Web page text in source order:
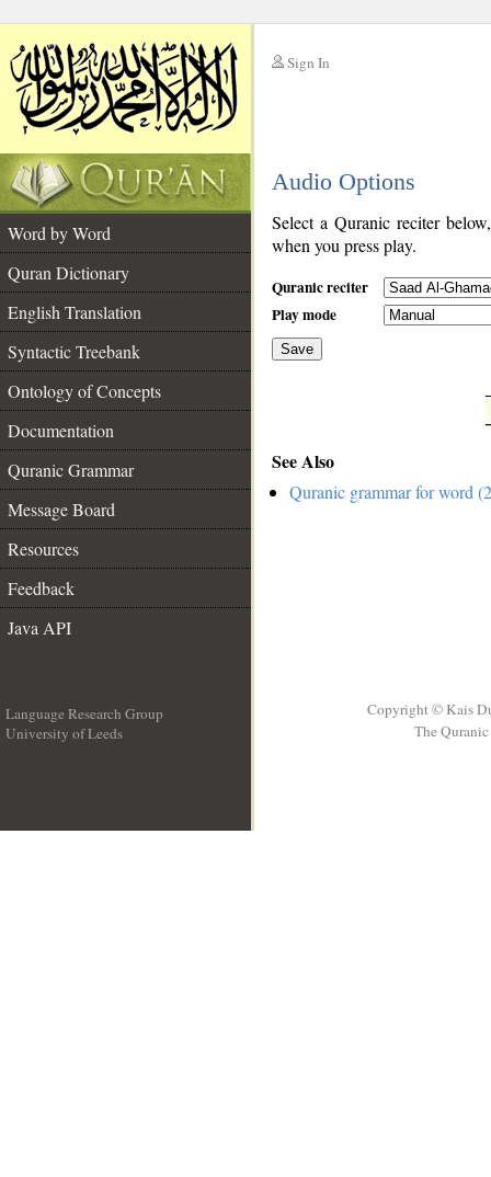
Sign In
Audio Options
Word by Word
Quran Dictionary
English Translation
Syntactic Treebank
Ontology of Concepts
Documentation
Quranic Grammar
Message Board
Resources
Feedback
Java API
Select a Quranic reciter
when you press play.
Quranic reciter
Play mode
Save
See Also
Quranic grammar for word
Language Research Group
University of Leeds
Copyright © Kais
The